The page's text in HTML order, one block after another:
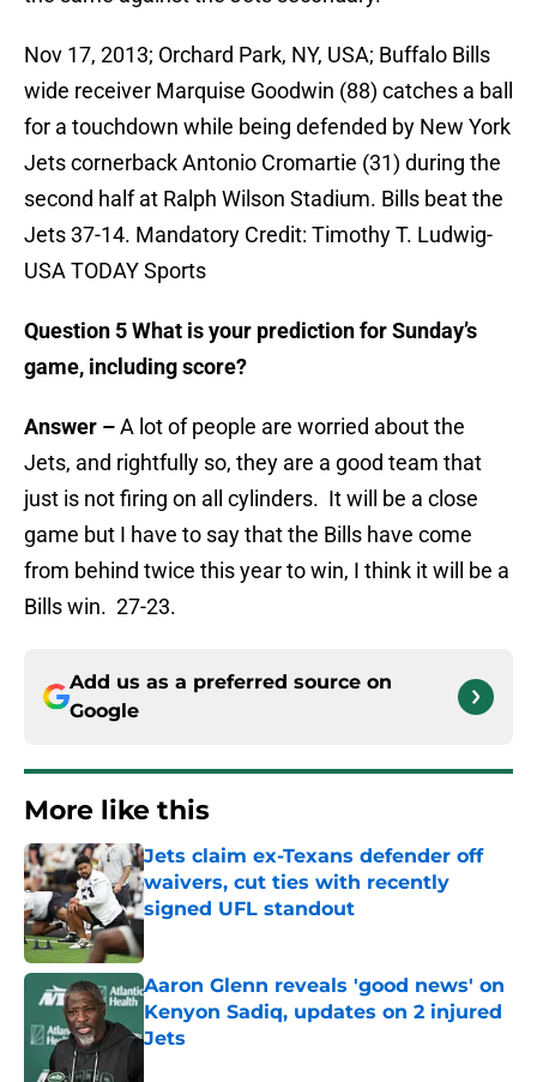
Nov 17, 2013; Orchard Park, NY, USA; Buffalo Bills
wide receiver Marquise Goodwin (88) catches a ball
for a touchdown while being defended by New York
Jets cornerback Antonio Cromartie (31) during the
second half at Ralph Wilson Stadium. Bills beat the
Jets 37-14. Mandatory Credit: Timothy T. Ludwig-
USA TODAY Sports
Question 5 What is your prediction for Sunday’s
game, including score?
Answer –A lot of people are worried about the
Jets, and rightfully so, they are a good team that
just is not firing on all cylinders. It will be a close
game but I have to say that the Bills have come
from behind twice this year to win, I think it will be a
Bills win. 27-23.
Add us as a preferred source on
Google
More like this
Jets claim ex-Texans defender off
waivers, cut ties with recently
signed UFL standout
Aaron Glenn reveals 'good news' on
Kenyon Sadiq, updates on 2 injured
Jets